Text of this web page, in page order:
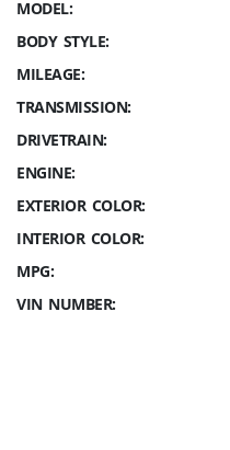
MODEL:
BODY STYLE:
MILEAGE:
TRANSMISSION:
DRIVETRAIN:
ENGINE:
EXTERIOR COLOR:
INTERIOR COLOR:
MPG:
VIN NUMBER: